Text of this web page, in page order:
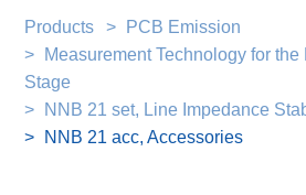
Products
PCB Emission
Measurement Technology for
Stage
NNB 21 set, Line Impedance
NNB 21 acc, Accessories